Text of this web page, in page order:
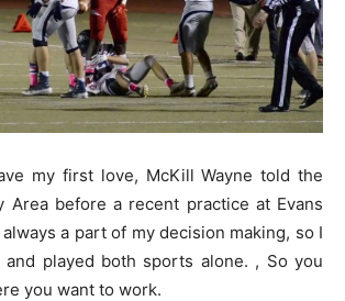
my first love, McKill Wayne told the
Area before a recent practice at Evans
a part of my decision making, so I
played both sports alone. , So you
you want to work.